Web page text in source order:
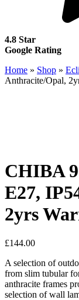
4.8 Star
Google Rating
Home » Shop »
Anthracite/Opal,
CHIBA
E27,
2yrs
£144.00
A selection of
from slim tubular
anthracite frames
selection of wall